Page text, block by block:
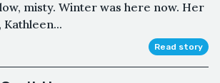
misty. Winter was here now. Her
Read story